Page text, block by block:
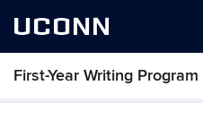
UCONN
First-Year Writing Program
Skip